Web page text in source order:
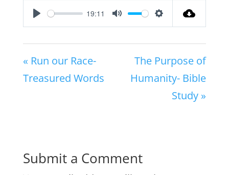
Play
19:11
Mute Settings
« Run our Race-
Treasured Words
The Purpose of
Humanity- Bible
Study »
Submit a Comment